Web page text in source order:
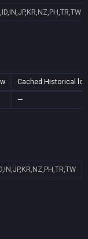
Cached Historical
—